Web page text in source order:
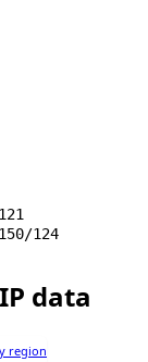
124
data
region